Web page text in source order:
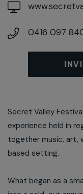
0416 097
Secret Valley
experience held in
together music, art,
based setting.
What began as a